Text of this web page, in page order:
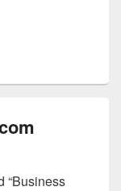
“Business